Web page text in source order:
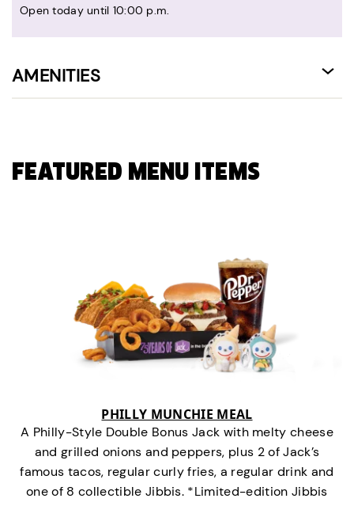
Open today until 10:00 p.m.
AMENITIES
FEATURED MENU ITEMS
PHILLY MUNCHIE MEAL
A Philly-Style Double Bonus Jack with melty cheese
and grilled onions and peppers, plus 2 of Jack’s
famous tacos, regular curly fries, a regular drink and
one of 8 collectible Jibbis. *Limited-edition Jibbis